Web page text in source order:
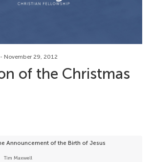
November 29, 2012
of the Christmas
Announcement of the Birth of Jesus
Tim Maxwell